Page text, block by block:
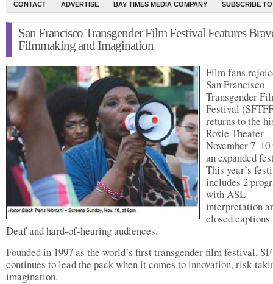
CONTACT ADVERTISE BAY TIMES MEDIA COMPANY SUBSCRIBE
San Francisco Transgender Film Festival Features
Filmmaking and Imagination
Film fans
San Francisco
Transgender
Festival
returns to the
Roxie Theater
November
an expanded
This year’s
includes 2
with ASL
interpretation
closed captions
Deaf and hard-of-hearing audiences.
Founded in 1997 as the world’s first transgender film festival,
continues to lead the pack when it comes to innovation, risk-
imagination.